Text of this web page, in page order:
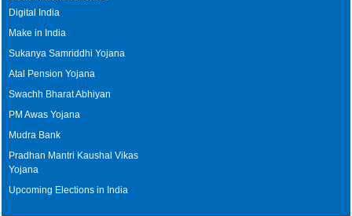
Digital India
Make in India
Sukanya Samriddhi Yojana
Atal Pension Yojana
Swachh Bharat Abhiyan
PM Awas Yojana
Mudra Bank
Pradhan Mantri Kaushal Vikas
Yojana
Upcoming Elections in India